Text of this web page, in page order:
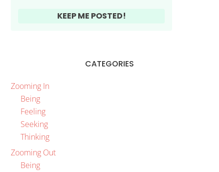
CATEGORIES
Zooming In
Being
Feeling
Seeking
Thinking
Zooming Out
Being